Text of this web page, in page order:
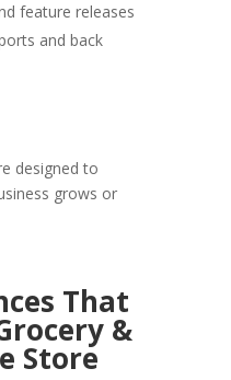
feature releases
and back
designed to
grows or
That
&
Store